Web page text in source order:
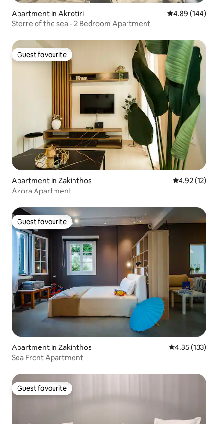
Apartment in Akrotiri 4.89 out of 5
4.89 (144)
Sterre of the sea - 2 Bedroom Apartment
Guest favourite
Guest favourite
Apartment in Zakinthos 4.92 out of 5
4.92 (12)
Azora Apartment
Guest favourite
Guest favourite
Apartment in Zakinthos 4.85 out of 5
4.85 (133)
Sea Front Apartment
Guest favourite
Guest favourite